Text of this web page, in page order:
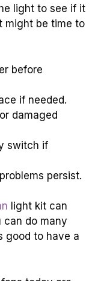
light to see if it
might be time to
before
if needed.
damaged
switch if
persist.
light kit can
can do many
good to have a